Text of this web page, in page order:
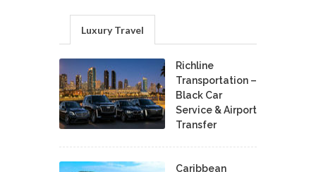
Luxury Travel
Richline
Transportation –
Black Car
Service & Airport
Transfer
Caribbean